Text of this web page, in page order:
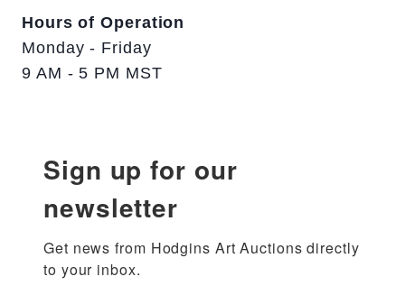
Hours of Operation
Monday - Friday
9 AM - 5 PM MST
Sign up for our
newsletter
Get news from Hodgins Art Auctions directly
to your inbox.